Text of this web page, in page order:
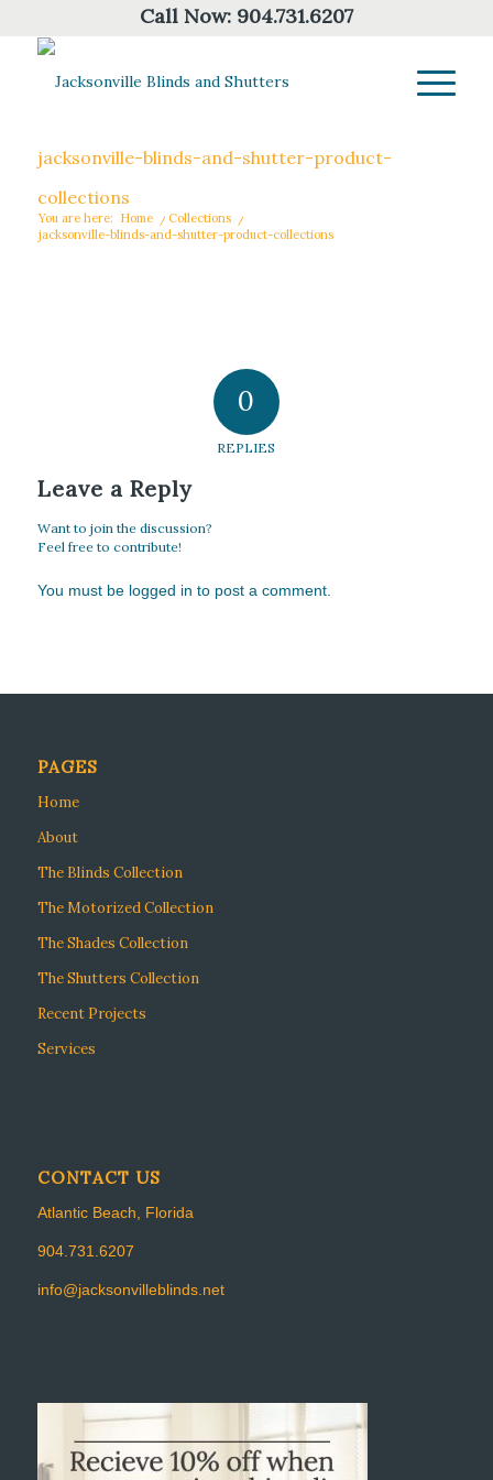
Call Now: 904.731.6207
jacksonville-blinds-and-shutter-product-
collections
You are here: Home / Collections
/
jacksonville-blinds-and-shutter-product-collections
0
REPLIES
Leave a Reply
Want to join the discussion?
Feel free to contribute!
You must be logged in to post a comment.
PAGES
Home
About
The Blinds Collection
The Motorized Collection
The Shades Collection
The Shutters Collection
Recent Projects
Services
CONTACT US
Atlantic Beach, Florida
904.731.6207
info@jacksonvilleblinds.net